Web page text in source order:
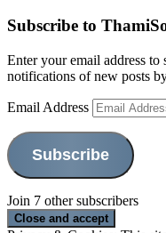
Subscribe to
Enter your email address to
notifications of new posts
Email Address
Subscribe
Join 7 other subscribers